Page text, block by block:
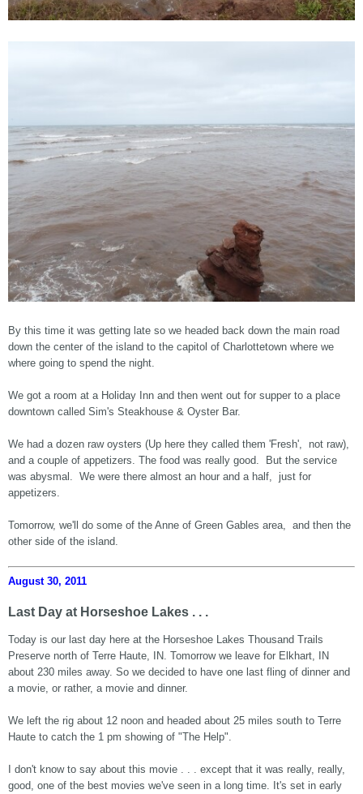
By this time it was getting late so we headed back down the main road
down the center of the island to the capitol of Charlottetown where we
where going to spend the night.
We got a room at a Holiday Inn and then went out for supper to a place
downtown called Sim's Steakhouse & Oyster Bar.
We had a dozen raw oysters (Up here they called them 'Fresh', not raw),
and a couple of appetizers. The food was really good. But the service
was abysmal. We were there almost an hour and a half, just for
appetizers.
Tomorrow, we'll do some of the Anne of Green Gables area, and then the
other side of the island.
August 30, 2011
Last Day at Horseshoe Lakes . . .
Today is our last day here at the Horseshoe Lakes Thousand Trails
Preserve north of Terre Haute, IN. Tomorrow we leave for Elkhart, IN
about 230 miles away. So we decided to have one last fling of dinner and
a movie, or rather, a movie and dinner.
We left the rig about 12 noon and headed about 25 miles south to Terre
Haute to catch the 1 pm showing of "The Help".
I don't know to say about this movie . . . except that it was really, really,
good, one of the best movies we've seen in a long time. It's set in early